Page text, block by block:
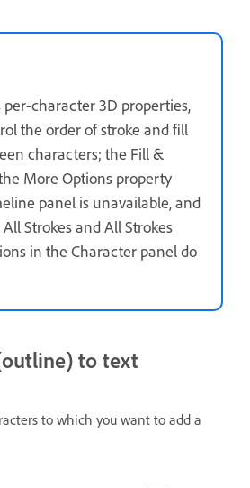
character 3D properties,
the order of stroke and fill
characters; the Fill &
More Options property
panel is unavailable, and
Strokes and All Strokes
in the Character panel do
to text
to which you want to add a